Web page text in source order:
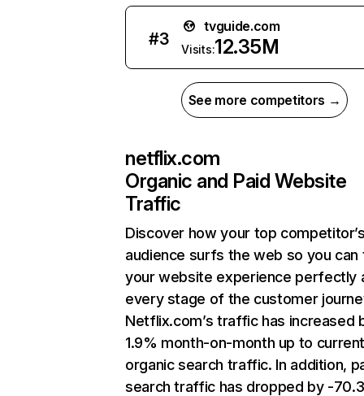
#3
tvguide.com
Visits:12.35M
See more competitors →
netflix.com
Organic and Paid Website
Traffic
Discover how your top
audience surfs the web so you can
your website experience perfectly
every stage of the customer
Netflix.com’s traffic has increased
1.9% month-on-month up to
organic search traffic. In addition,
search traffic has dropped by -